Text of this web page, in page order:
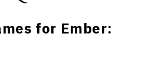
for Ember: